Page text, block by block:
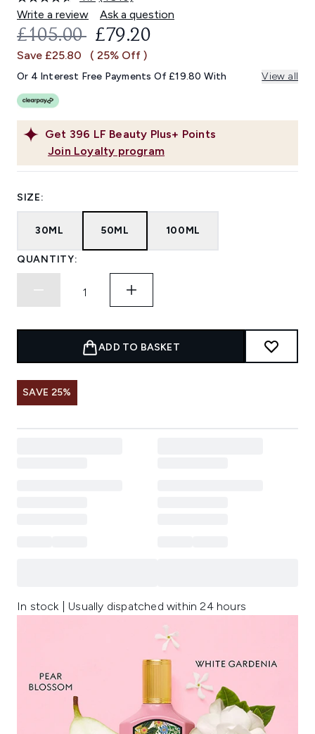
4910
Reviews.
Same
link.
Write a review
Ask a question
Get 396 LF Beauty Plus+ Points
Join Loyalty program
RECOMMENDED RETAIL PRICE:
£105.00 CURRENT PRICE:
£79.20
Save £25.80 ( 25% Off )
Or 4 Interest Free Payments Of £19.80 With View all
SIZE:
30ML 50ML 100ML
QUANTITY:
ADD TO BASKET
SAVE 25%
In stock | Usually dispatched within 24 hours